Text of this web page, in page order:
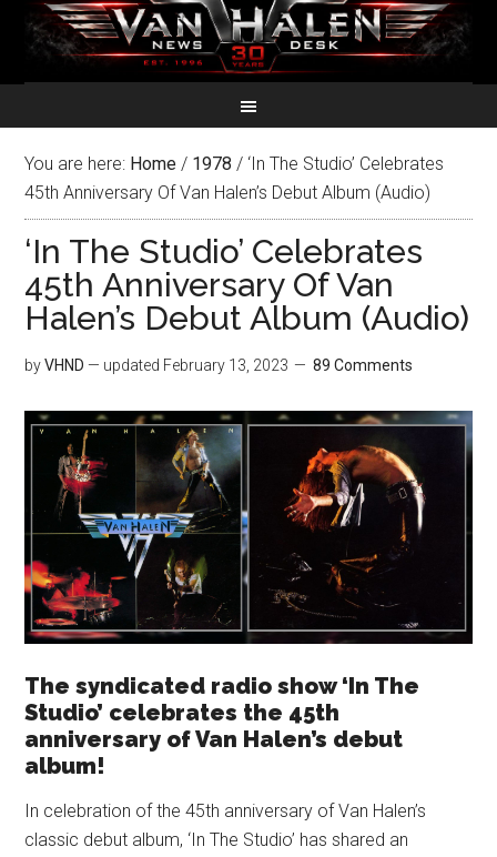
You are here: Home / 1978 / ‘In The Studio’ Celebrates
45th Anniversary Of Van Halen’s Debut Album (Audio)
‘In The Studio’ Celebrates
45th Anniversary Of Van
Halen’s Debut Album (Audio)
byVHND — updated February 13, 2023 89 Comments
The syndicated radio show ‘In The
Studio’ celebrates the 45th
anniversary of Van Halen’s debut
album!
In celebration of the 45th anniversary of Van Halen’s
classic debut album, ‘In The Studio’ has shared an